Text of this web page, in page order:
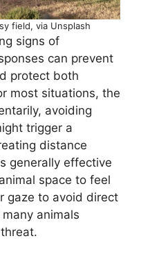
field, via Unsplash
signs of
can prevent
protect both
most situations, the
avoiding
trigger a
distance
generally effective
space to feel
gaze to avoid direct
animals